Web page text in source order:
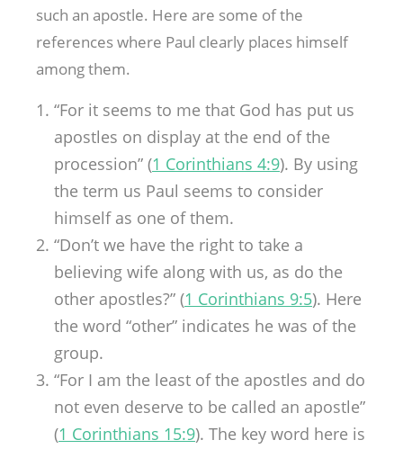
such an apostle. Here are some of the
references where Paul clearly places himself
among them.
“For it seems to me that God has put us
apostles on display at the end of the
procession” (1 Corinthians 4:9). By using
the term us Paul seems to consider
himself as one of them.
“Don’t we have the right to take a
believing wife along with us, as do the
other apostles?” (1 Corinthians 9:5). Here
the word “other” indicates he was of the
group.
“For I am the least of the apostles and do
not even deserve to be called an apostle”
(1 Corinthians 15:9). The key word here is